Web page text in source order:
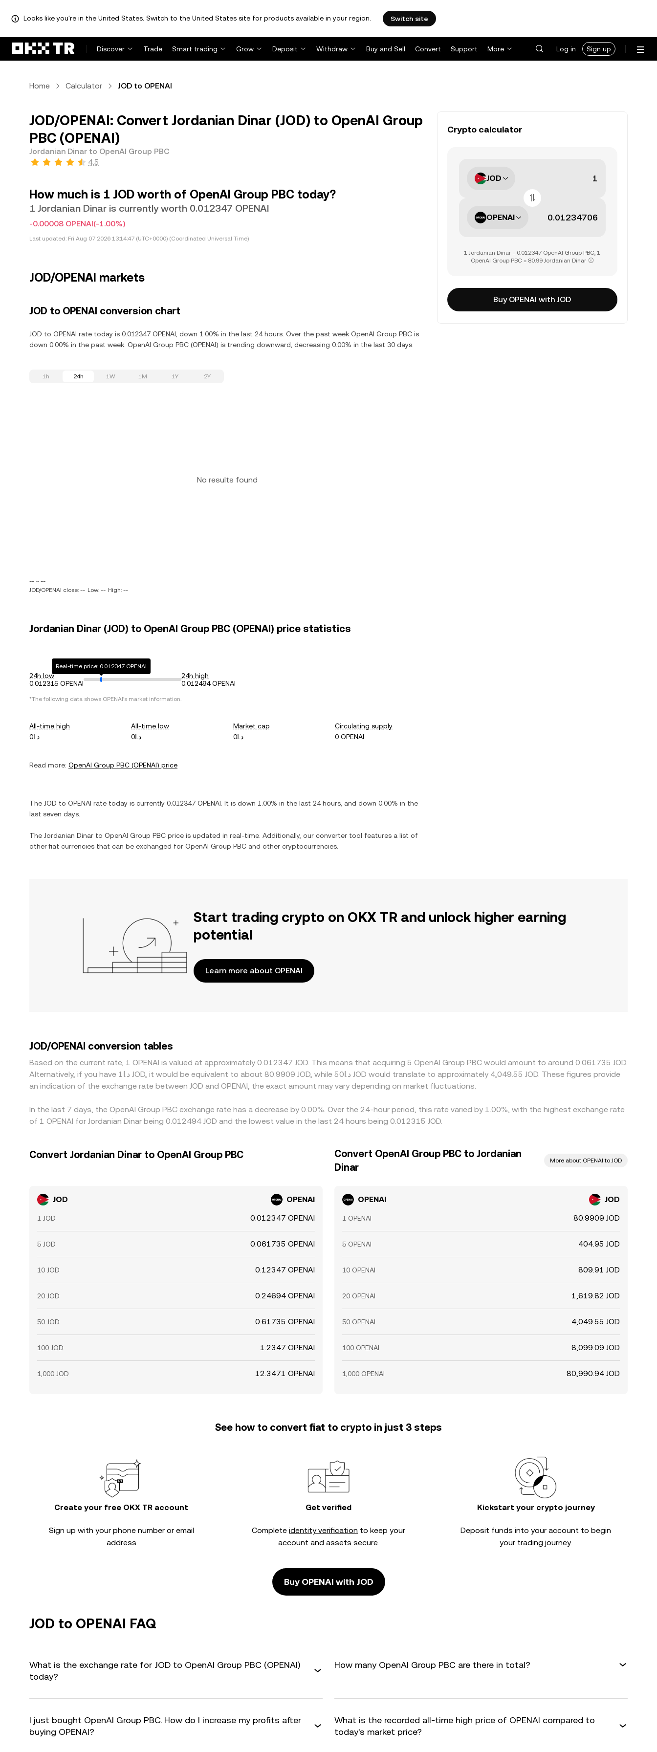
Looks like you're in the United States. Switch to the United States site for products available in your region. Switch site
Discover Trade Smart trading Grow Deposit Withdraw Buy and Sell Convert Support More Log in Sign up
Home Calculator JOD to OPENAI
JOD/OPENAI: Convert Jordanian Dinar (JOD) to OpenAI Group
PBC (OPENAI)
Jordanian Dinar to OpenAI Group PBC
4.5
How much is 1 JOD worth of OpenAI Group PBC today?
1 Jordanian Dinar is currently worth 0.012347 OPENAI
-0.00008 OPENAI(-1.00%)
Last updated: Fri Aug 07 2026 13:14:47 (UTC+0000) (Coordinated Universal Time)
JOD/OPENAI markets
JOD to OPENAI conversion chart
JOD to OPENAI rate today is 0.012347 OPENAI, down 1.00% in the last 24 hours. Over the past week OpenAI Group PBC is
down 0.00% in the past week. OpenAI Group PBC (OPENAI) is trending downward, decreasing 0.00% in the last 30 days.
1h 24h 1W 1M 1Y 2Y
No results found
-- ~ --
JOD/OPENAI close: -- Low: -- High: --
Jordanian Dinar (JOD) to OpenAI Group PBC (OPENAI) price statistics
24h low
0.012315 OPENAI
Real-time price: 0.012347 OPENAI
24h high
0.012494 OPENAI
*The following data shows OPENAI's market information.
All-time high
د.ا0
All-time low
د.ا0
Market cap
د.ا0
Circulating supply
0 OPENAI
Read more: OpenAI Group PBC (OPENAI) price
The JOD to OPENAI rate today is currently 0.012347 OPENAI . It is down 1.00% in the last 24 hours, and down 0.00% in the
last seven days.
The Jordanian Dinar to OpenAI Group PBC price is updated in real-time. Additionally, our converter tool features a list of
other fiat currencies that can be exchanged for OpenAI Group PBC and other cryptocurrencies.
Crypto calculator
JOD
OPENAI
1 Jordanian Dinar = 0.012347 OpenAI Group PBC, 1
OpenAI Group PBC = 80.99 Jordanian Dinar
Buy OPENAI with JOD
Start trading crypto on OKX TR and unlock higher earning
potential
Learn more about OPENAI
JOD/OPENAI conversion tables
Based on the current rate, 1 OPENAI is valued at approximately 0.012347 JOD. This means that acquiring 5 OpenAI Group PBC would amount to around 0.061735 JOD.
Alternatively, if you have د.ا1 JOD, it would be equivalent to about 80.9909 JOD, while د.ا50 JOD would translate to approximately 4,049.55 JOD. These figures provide
an indication of the exchange rate between JOD and OPENAI, the exact amount may vary depending on market fluctuations.
In the last 7 days, the OpenAI Group PBC exchange rate has a decrease by 0.00%. Over the 24-hour period, this rate varied by 1.00%, with the highest exchange rate
of 1 OPENAI for Jordanian Dinar being 0.012494 JOD and the lowest value in the last 24 hours being 0.012315 JOD.
Convert Jordanian Dinar to OpenAI Group PBC
JOD OPENAI
1 JOD 0.012347 OPENAI
5 JOD 0.061735 OPENAI
10 JOD 0.12347 OPENAI
20 JOD 0.24694 OPENAI
50 JOD 0.61735 OPENAI
100 JOD 1.2347 OPENAI
1,000 JOD 12.3471 OPENAI
Convert OpenAI Group PBC to Jordanian
Dinar
More about OPENAI to JOD
OPENAI JOD
1 OPENAI 80.9909 JOD
5 OPENAI 404.95 JOD
10 OPENAI 809.91 JOD
20 OPENAI 1,619.82 JOD
50 OPENAI 4,049.55 JOD
100 OPENAI 8,099.09 JOD
1,000 OPENAI 80,990.94 JOD
See how to convert fiat to crypto in just 3 steps
Create your free OKX TR account
Sign up with your phone number or email
address
Get verified
Complete identity verification to keep your
account and assets secure.
Kickstart your crypto journey
Deposit funds into your account to begin
your trading journey.
Buy OPENAI with JOD
JOD to OPENAI FAQ
What is the exchange rate for JOD to OpenAI Group PBC (OPENAI)
today?
How many OpenAI Group PBC are there in total?
I just bought OpenAI Group PBC. How do I increase my profits after
buying OPENAI?
What is the recorded all-time high price of OPENAI compared to
today's market price?